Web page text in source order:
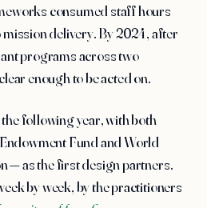
consumed staff hours
mission delivery. By 2024, after
programs across two
enough to be acted on.
following year, with both
Fund and World
— as the first design partners.
by week, by the practitioners